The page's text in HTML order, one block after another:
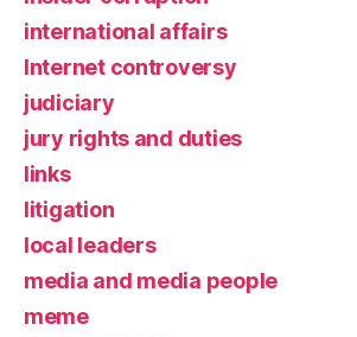
international affairs
Internet controversy
judiciary
jury rights and duties
links
litigation
local leaders
media and media people
meme